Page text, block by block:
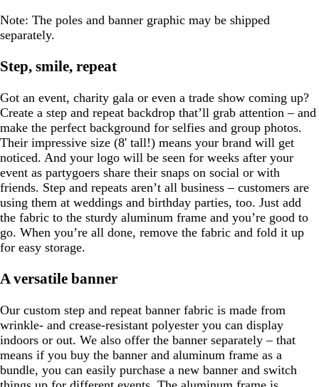
Note: The poles and banner graphic may be shipped
separately.
Step, smile, repeat
Got an event, charity gala or even a trade show coming up?
Create a step and repeat backdrop that’ll grab attention – and
make the perfect background for selfies and group photos.
Their impressive size (8' tall!) means your brand will get
noticed. And your logo will be seen for weeks after your
event as partygoers share their snaps on social or with
friends. Step and repeats aren’t all business – customers are
using them at weddings and birthday parties, too. Just add
the fabric to the sturdy aluminum frame and you’re good to
go. When you’re all done, remove the fabric and fold it up
for easy storage.
A versatile banner
Our custom step and repeat banner fabric is made from
wrinkle- and crease-resistant polyester you can display
indoors or out. We also offer the banner separately – that
means if you buy the banner and aluminum frame as a
bundle, you can easily purchase a new banner and switch